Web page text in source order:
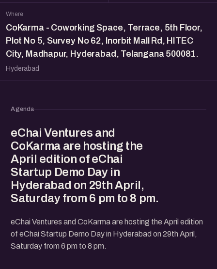
Where
CoKarma - Coworking Space, Terrace, 5th Floor,
Plot No 5, Survey No 62, Inorbit Mall Rd, HITEC
City, Madhapur, Hyderabad, Telangana 500081.
Hyderabad
Agenda
eChai Ventures and
CoKarma are hosting the
April edition of eChai
Startup Demo Day in
Hyderabad on 29th April,
Saturday from 6 pm to 8 pm.
eChai Ventures and CoKarma are hosting the April edition
of eChai Startup Demo Day in Hyderabad on 29th April,
Saturday from 6 pm to 8 pm.